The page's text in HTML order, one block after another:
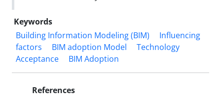
Keywords
Building Information Modeling (BIM)
Influencing
factors
BIM adoption Model
Technology
Acceptance
BIM Adoption
References